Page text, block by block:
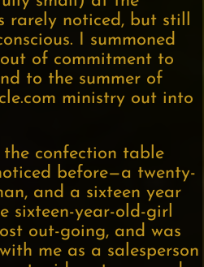
rarely noticed, but still
I summoned
of commitment to
to the summer of
ministry out into
confection table
before—a twenty-
and a sixteen year
sixteen-year-old-girl
out-going, and was
me as a salesperson